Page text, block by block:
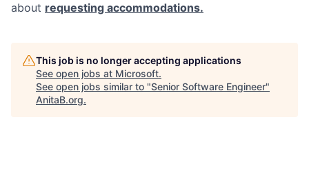
about requesting accommodations.
This job is no longer accepting applications
See open jobs at Microsoft.
See open jobs similar to "Senior Software Engineer"
AnitaB.org.